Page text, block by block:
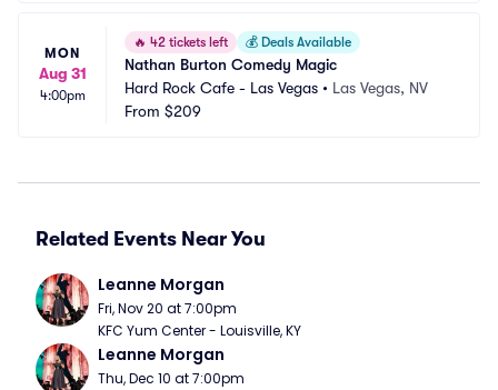
MON
Aug 31
4:00pm
🔥 42 tickets left 💰 Deals Available
Nathan Burton Comedy Magic
Hard Rock Cafe - Las Vegas • Las Vegas, NV
From $209
Related Events Near You
Leanne Morgan
Fri, Nov 20 at 7:00pm
KFC Yum Center - Louisville, KY
Leanne Morgan
Thu, Dec 10 at 7:00pm